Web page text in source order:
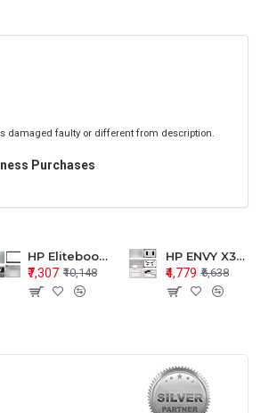
damaged faulty or different from description.
Purchases
HP Elitebook 850 G5 G6 755 LCD Top Cover Bezel with Palmrest and Bottom Base Body Assembly
₹7,307 ₹10,148
HP ENVY X360 15-BP 15M-BQ LCD Top Cover Bezel Hinges with Palmrest and Bottom Base Body Assembly
₹4,779 ₹6,638